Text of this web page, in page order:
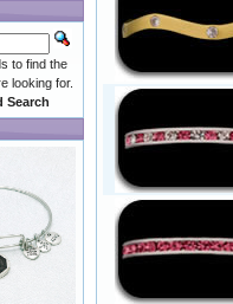
to find the
looking for.
Search